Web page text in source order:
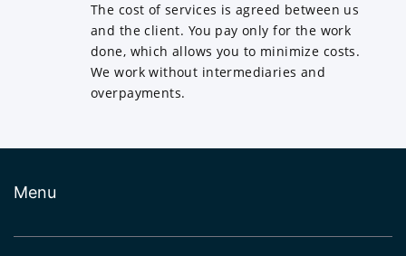
The cost of services is agreed between us
and the client. You pay only for the work
done, which allows you to minimize costs.
We work without intermediaries and
overpayments.
Menu